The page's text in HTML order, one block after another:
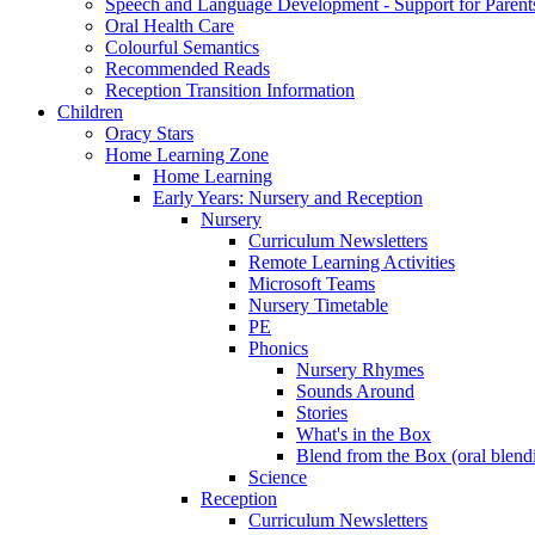
Speech and Language Development - Support for
Oral Health Care
Colourful Semantics
Recommended Reads
Reception Transition Information
Children
Oracy Stars
Home Learning Zone
Home Learning
Early Years: Nursery and Reception
Nursery
Curriculum Newsletters
Remote Learning Activities
Microsoft Teams
Nursery Timetable
PE
Phonics
Nursery Rhymes
Sounds Around
Stories
What's in the Box
Blend from the Box (oral
Science
Reception
Curriculum Newsletters